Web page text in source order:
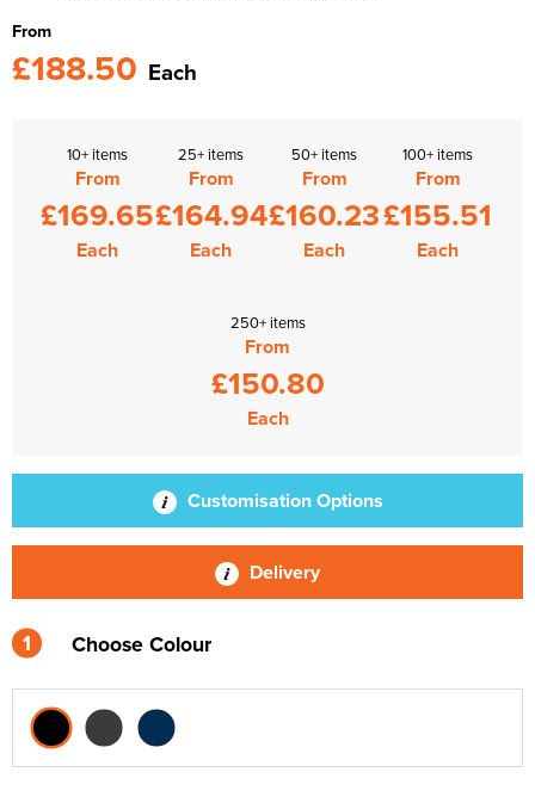
From
£188.50 Each
10+ items
From
£169.65
Each
25+ items
From
£164.94
Each
50+ items
From
£160.23
Each
100+ items
From
£155.51
Each
250+ items
From
£150.80
Each
Customisation Options
Delivery
1 Choose Colour